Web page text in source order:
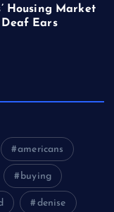
Housing Market
Ears
americans
buying
denise